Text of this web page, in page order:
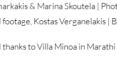
& Marina Skoutela |
footage, Kostas Verganelakis |
thanks to Villa Minoa in